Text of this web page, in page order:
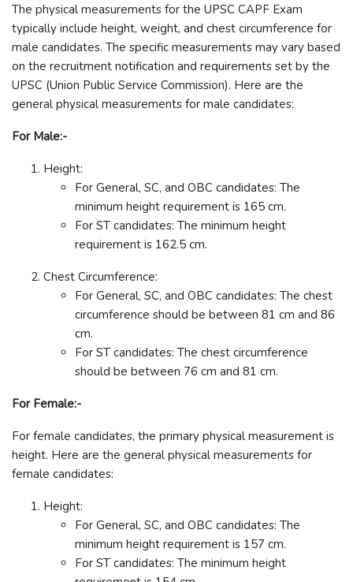
The physical measurements for the UPSC CAPF Exam
typically include height, weight, and chest circumference for
male candidates. The specific measurements may vary based
on the recruitment notification and requirements set by the
UPSC (Union Public Service Commission). Here are the
general physical measurements for male candidates:
For Male:-
Height:
For General, SC, and OBC candidates: The
minimum height requirement is 165 cm.
For ST candidates: The minimum height
requirement is 162.5 cm.
Chest Circumference:
For General, SC, and OBC candidates: The chest
circumference should be between 81 cm and 86
cm.
For ST candidates: The chest circumference
should be between 76 cm and 81 cm.
For Female:-
For female candidates, the primary physical measurement is
height. Here are the general physical measurements for
female candidates:
Height:
For General, SC, and OBC candidates: The
minimum height requirement is 157 cm.
For ST candidates: The minimum height